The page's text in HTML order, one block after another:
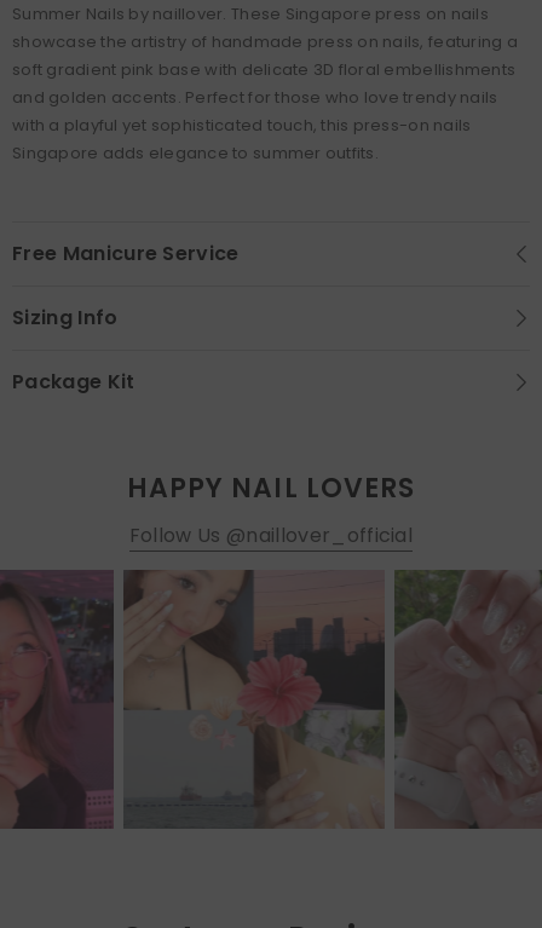
Summer Nails by naillover. These Singapore press on nails
showcase the artistry of handmade press on nails, featuring a
soft gradient pink base with delicate 3D floral embellishments
and golden accents. Perfect for those who love trendy nails
with a playful yet sophisticated touch, this press-on nails
Singapore adds elegance to summer outfits.
Free Manicure Service
Sizing Info
Package Kit
HAPPY NAIL LOVERS
Follow Us @naillover_official